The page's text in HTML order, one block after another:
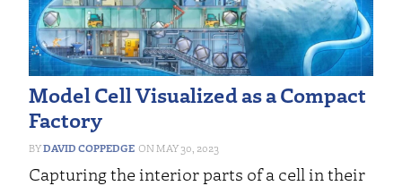
Model Cell Visualized as a Compact
Factory
DAVID COPPEDGE MAY 30, 2023
Capturing the interior parts of a cell in their